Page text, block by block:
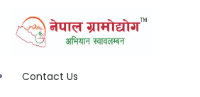
Contact Us